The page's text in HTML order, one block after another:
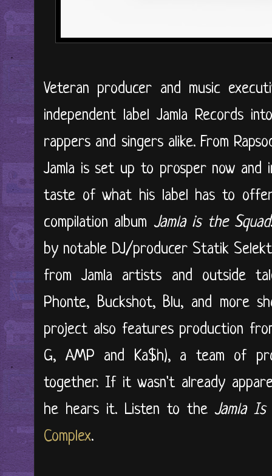
Veteran producer and music
independent label Jamla Records
rappers and singers alike. From
Jamla is set up to prosper now
taste of what his label has to
compilation album Jamla is the Squad
by notable DJ/producer Statik
from Jamla artists and outside
Phonte, Buckshot, Blu, and more
project also features production
G, AMP and Ka$h), a team of
together. If it wasn't already
he hears it. Listen to theJamla Is
Complex.